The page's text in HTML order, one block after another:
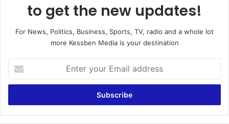
to get the new updates!
For News, Politics, Business, Sports, TV, radio and a whole lot
more Kessben Media is your destination
your
Email